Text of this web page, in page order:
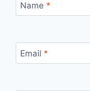
Name *
Email *